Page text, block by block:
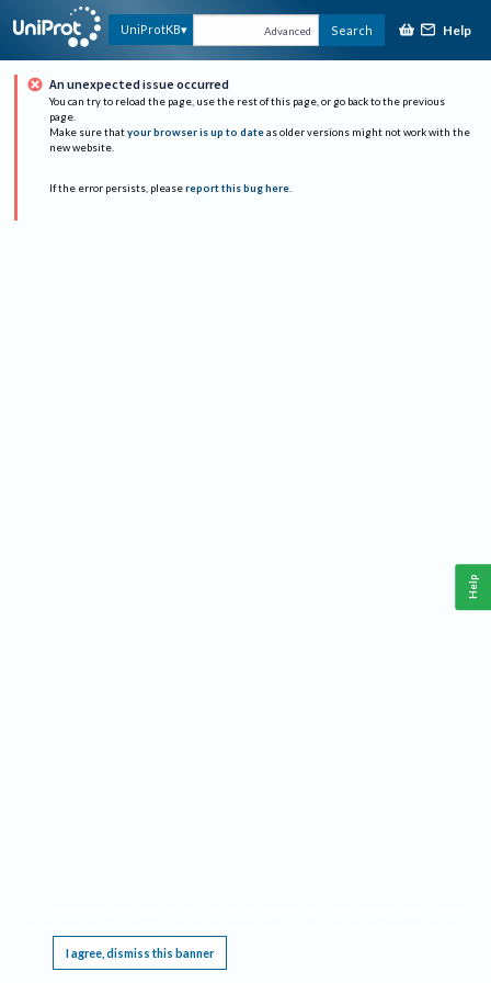
UniProtKB Advanced Search Help
An unexpected issue occurred
You can try to reload the page, use the rest of this page, or go back to the previous
page.
Make sure that your browser is up to date as older versions might not work with the
new website.
If the error persists, please report this bug here.
I agree, dismiss this banner
Help